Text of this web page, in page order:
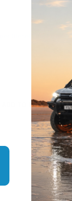
Diesel Fuel Filter
ADD TO CART